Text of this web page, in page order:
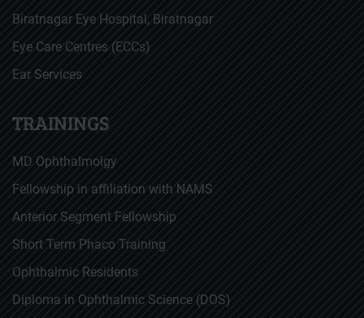
Biratnagar Eye Hospital, Biratnagar
Eye Care Centres (ECCs)
Ear Services
TRAININGS
MD Ophthalmolgy
Fellowship in affiliation with NAMS
Anterior Segment Fellowship
Short Term Phaco Training
Ophthalmic Residents
Diploma in Ophthalmic Science (DOS)